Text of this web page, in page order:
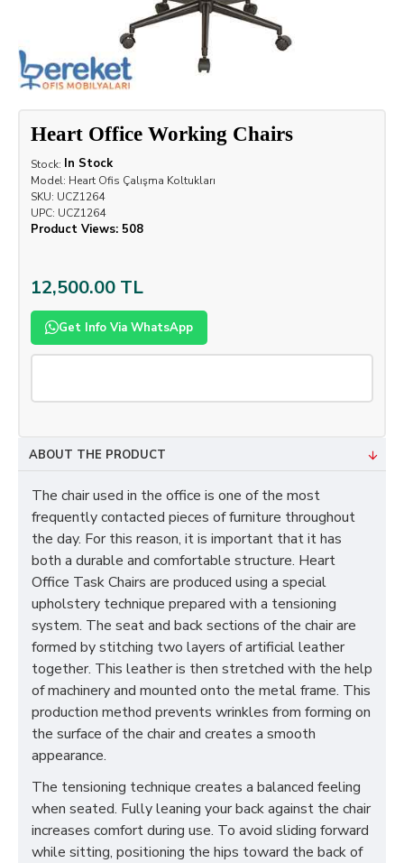
Heart Office Working Chairs
Stock: In Stock
Model: Heart Ofis Çalışma Koltukları
SKU: UCZ1264
UPC: UCZ1264
Product Views: 508
12,500.00 TL
Get Info Via WhatsApp
ABOUT THE PRODUCT
The chair used in the office is one of the most
frequently contacted pieces of furniture throughout
the day. For this reason, it is important that it has
both a durable and comfortable structure. Heart
Office Task Chairs are produced using a special
upholstery technique prepared with a tensioning
system. The seat and back sections of the chair are
formed by stitching two layers of artificial leather
together. This leather is then stretched with the help
of machinery and mounted onto the metal frame. This
production method prevents wrinkles from forming on
the surface of the chair and creates a smooth
appearance.
The tensioning technique creates a balanced feeling
when seated. Fully leaning your back against the chair
increases comfort during use. To avoid sliding forward
while sitting, positioning the hips toward the back of